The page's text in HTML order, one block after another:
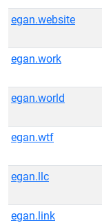
egan.website
egan.work
egan.world
egan.wtf
egan.llc
egan.link